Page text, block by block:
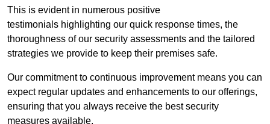
This is evident in numerous positive
testimonials highlighting our quick response times, the
thoroughness of our security assessments and the tailored
strategies we provide to keep their premises safe.
Our commitment to continuous improvement means you can
expect regular updates and enhancements to our offerings,
ensuring that you always receive the best security
measures available.